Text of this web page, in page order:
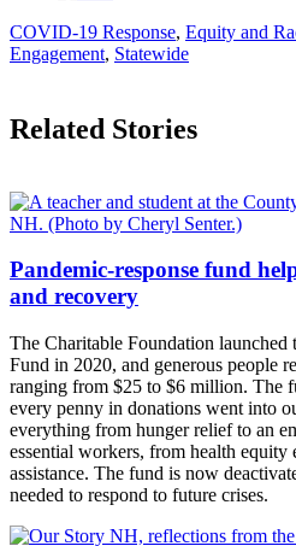
COVID-19 Response, Equity and
Engagement, Statewide
Related Stories
Pandemic-response fund
and recovery
The Charitable Foundation
Fund in 2020, and generous people
ranging from $25 to $6 million. The
every penny in donations went into
everything from hunger relief to an
essential workers, from health equity
assistance. The fund is now
needed to respond to future crises.